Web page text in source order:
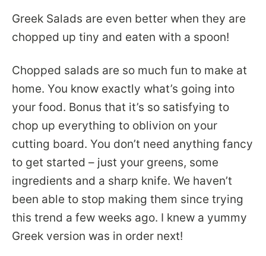
Greek Salads are even better when they are
chopped up tiny and eaten with a spoon!
Chopped salads are so much fun to make at
home. You know exactly what’s going into
your food. Bonus that it’s so satisfying to
chop up everything to oblivion on your
cutting board. You don’t need anything fancy
to get started – just your greens, some
ingredients and a sharp knife. We haven’t
been able to stop making them since trying
this trend a few weeks ago. I knew a yummy
Greek version was in order next!